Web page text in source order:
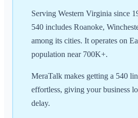
Serving Western Virginia since
540 includes Roanoke,
among its cities. It operates on
population near 700K+.
MeraTalk makes getting a 540
effortless, giving your business
delay.